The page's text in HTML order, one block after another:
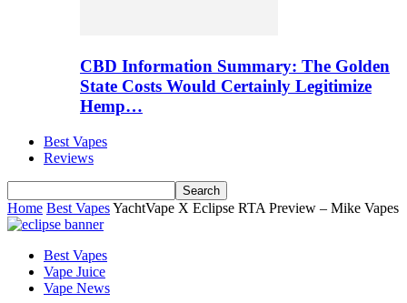
CBD Information Summary: The Golden
State Costs Would Certainly Legitimize
Hemp…
Best Vapes
Reviews
Home Best VapesYachtVape X Eclipse RTA Preview – Mike Vapes
Best Vapes
Vape Juice
Vape News